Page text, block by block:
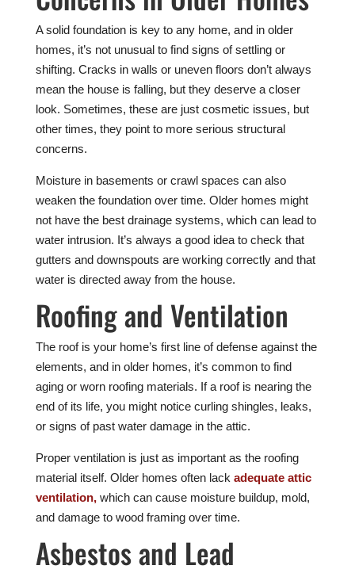
A solid foundation is key to any home, and in older
homes, it’s not unusual to find signs of settling or
shifting. Cracks in walls or uneven floors don’t always
mean the house is falling, but they deserve a closer
look. Sometimes, these are just cosmetic issues, but
other times, they point to more serious structural
concerns.
Moisture in basements or crawl spaces can also
weaken the foundation over time. Older homes might
not have the best drainage systems, which can lead to
water intrusion. It’s always a good idea to check that
gutters and downspouts are working correctly and that
water is directed away from the house.
Roofing and Ventilation
The roof is your home’s first line of defense against the
elements, and in older homes, it’s common to find
aging or worn roofing materials. If a roof is nearing the
end of its life, you might notice curling shingles, leaks,
or signs of past water damage in the attic.
Proper ventilation is just as important as the roofing
material itself. Older homes often lack adequate attic
ventilation,which can cause moisture buildup, mold,
and damage to wood framing over time.
Asbestos and Lead